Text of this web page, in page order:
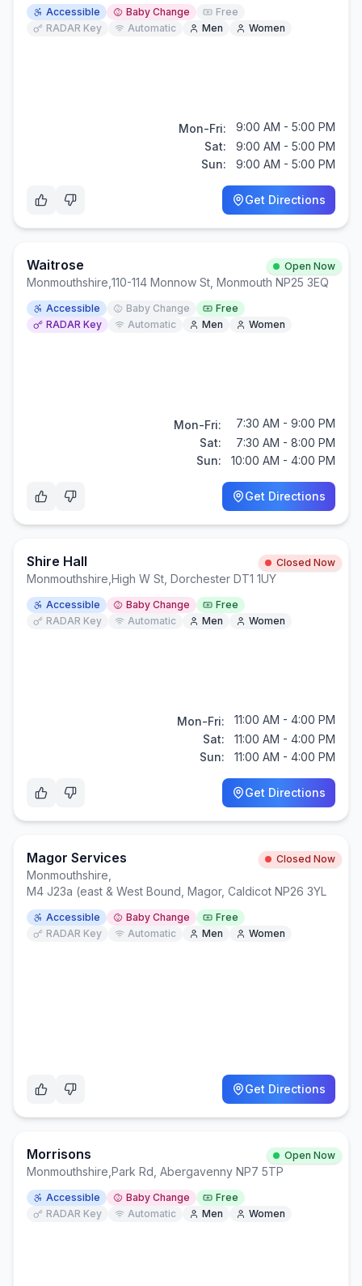
Accessible Baby Change
Free
RADAR Key
Automatic Men Women
Mon-Fri:
9:00 AM - 5:00 PM
Sat:
9:00 AM - 5:00 PM
Sun:
9:00 AM - 5:00 PM
Get Directions
Waitrose Open Now
Monmouthshire 110-114 Monnow St, Monmouth NP25 3EQ
Accessible Baby Change
Free
RADAR Key
Automatic Men Women
Mon-Fri:
7:30 AM - 9:00 PM
Sat:
7:30 AM - 8:00 PM
Sun:
10:00 AM - 4:00 PM
Get Directions
Shire Hall Closed Now
Monmouthshire High W St, Dorchester DT1 1UY
Accessible Baby Change
Free
RADAR Key
Automatic Men Women
Mon-Fri:
11:00 AM - 4:00 PM
Sat:
11:00 AM - 4:00 PM
Sun:
11:00 AM - 4:00 PM
Get Directions
Magor Services Closed Now
Monmouthshire
M4 J23a (east & West Bound, Magor, Caldicot NP26 3YL
Accessible Baby Change
Free
RADAR Key
Automatic Men Women
Get Directions
Morrisons Open Now
Monmouthshire Park Rd, Abergavenny NP7 5TP
Accessible Baby Change
Free
RADAR Key
Automatic Men Women